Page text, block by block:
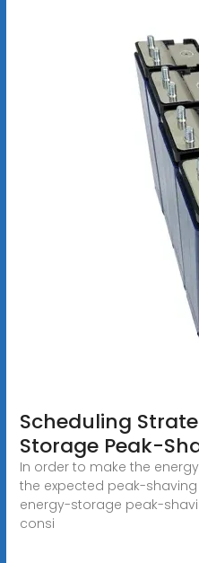
Scheduling
Storage Peak-
In order to make the
the expected peak-
energy-storage peak-
consi